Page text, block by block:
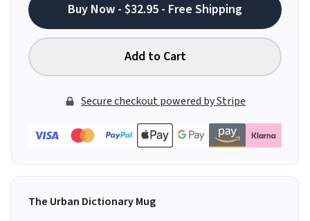
Buy Now - $32.95 - Free Shipping
Add to Cart
Secure checkout powered by Stripe
The Urban Dictionary Mug